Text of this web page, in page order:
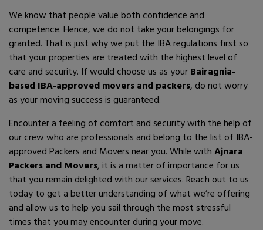
We know that people value both confidence and
competence. Hence, we do not take your belongings for
granted. That is just why we put the IBA regulations first so
that your properties are treated with the highest level of
care and security. If would choose us as yourBairagnia-
based IBA-approved movers and packers, do not worry
as your moving success is guaranteed.
Encounter a feeling of comfort and security with the help of
our crew who are professionals and belong to the list of IBA-
approved Packers and Movers near you. While withAjnara
Packers and Movers, it is a matter of importance for us
that you remain delighted with our services. Reach out to us
today to get a better understanding of what we’re offering
and allow us to help you sail through the most stressful
times that you may encounter during your move.